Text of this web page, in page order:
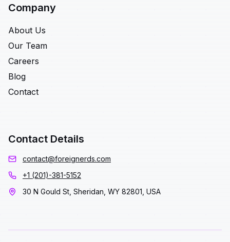
Company
About Us
Our Team
Careers
Blog
Contact
Contact Details
contact@foreignerds.com
+1 (201)-381-5152
30 N Gould St, Sheridan, WY 82801, USA